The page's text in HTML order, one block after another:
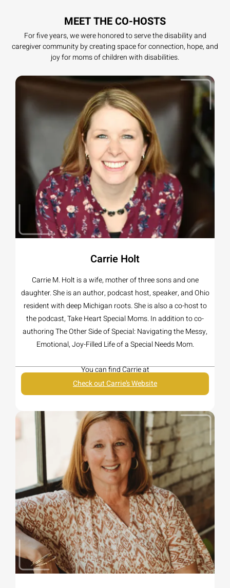
MEET THE CO-HOSTS
For five years, we were honored to serve the disability and
caregiver community by creating space for connection, hope, and
joy for moms of children with disabilities.
Carrie Holt
Carrie M. Holt is a wife, mother of three sons and one
daughter. She is an author, podcast host, speaker, and Ohio
resident with deep Michigan roots. She is also a co-host to
the podcast, Take Heart Special Moms. In addition to co-
authoring The Other Side of Special: Navigating the Messy,
Emotional, Joy-Filled Life of a Special Needs Mom.
You can find Carrie at
Check out Carrie’s Website